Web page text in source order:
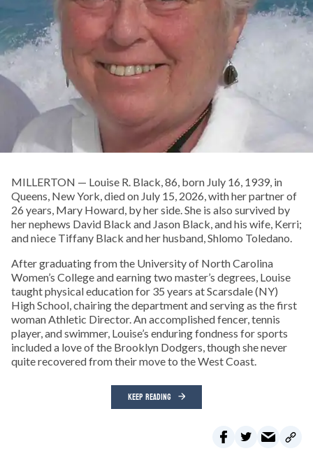
MILLERTON — Louise R. Black, 86, born July 16, 1939, in
Queens, New York, died on July 15, 2026, with her partner of
26 years, Mary Howard, by her side. She is also survived by
her nephews David Black and Jason Black, and his wife, Kerri;
and niece Tiffany Black and her husband, Shlomo Toledano.
After graduating from the University of North Carolina
Women’s College and earning two master’s degrees, Louise
taught physical education for 35 years at Scarsdale (NY)
High School, chairing the department and serving as the first
woman Athletic Director. An accomplished fencer, tennis
player, and swimmer, Louise’s enduring fondness for sports
included a love of the Brooklyn Dodgers, though she never
quite recovered from their move to the West Coast.
KEEP READING